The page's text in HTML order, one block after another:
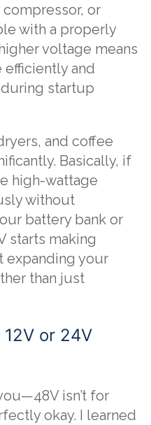
compressor, or
with a properly
voltage means
and
startup
and coffee
Basically, if
high-wattage
without
battery bank or
starts making
expanding your
than just
or 24V
isn’t for
okay. I learned